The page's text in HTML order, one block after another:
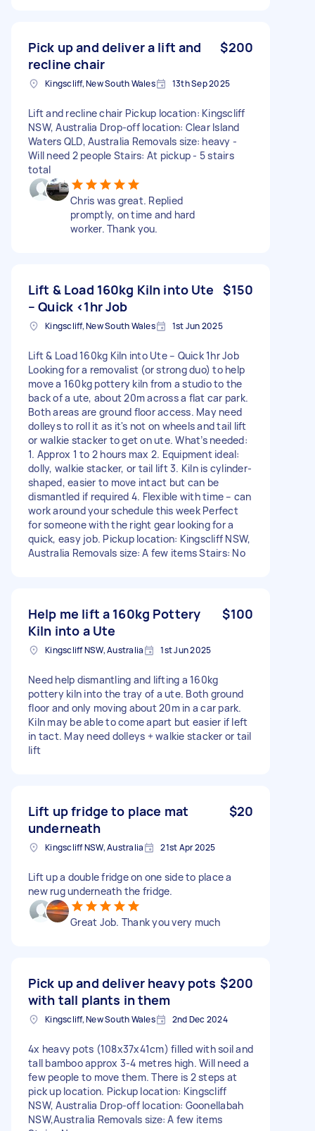
Pick up and deliver a lift and
recline chair
$200
Kingscliff, New South Wales 13th Sep 2025
Lift and recline chair Pickup location: Kingscliff
NSW, Australia Drop-off location: Clear Island
Waters QLD, Australia Removals size: heavy -
Will need 2 people Stairs: At pickup - 5 stairs
total
Chris was great. Replied
promptly, on time and hard
worker. Thank you.
Lift & Load 160kg Kiln into Ute
– Quick <1hr Job
$150
Kingscliff, New South Wales 1st Jun 2025
Lift & Load 160kg Kiln into Ute – Quick 1hr Job
Looking for a removalist (or strong duo) to help
move a 160kg pottery kiln from a studio to the
back of a ute, about 20m across a flat car park.
Both areas are ground floor access. May need
dolleys to roll it as it's not on wheels and tail lift
or walkie stacker to get on ute. What’s needed:
1. Approx 1 to 2 hours max 2. Equipment ideal:
dolly, walkie stacker, or tail lift 3. Kiln is cylinder-
shaped, easier to move intact but can be
dismantled if required 4. Flexible with time – can
work around your schedule this week Perfect
for someone with the right gear looking for a
quick, easy job. Pickup location: Kingscliff NSW,
Australia Removals size: A few items Stairs: No
Help me lift a 160kg Pottery
Kiln into a Ute
$100
Kingscliff NSW, Australia 1st Jun 2025
Need help dismantling and lifting a 160kg
pottery kiln into the tray of a ute. Both ground
floor and only moving about 20m in a car park.
Kiln may be able to come apart but easier if left
in tact. May need dolleys + walkie stacker or tail
lift
Lift up fridge to place mat
underneath
$20
Kingscliff NSW, Australia 21st Apr 2025
Lift up a double fridge on one side to place a
new rug underneath the fridge.
Great Job. Thank you very much
Pick up and deliver heavy pots
with tall plants in them
$200
Kingscliff, New South Wales 2nd Dec 2024
4x heavy pots (108x37x41cm) filled with soil and
tall bamboo approx 3-4 metres high. Will need a
few people to move them. There is 2 steps at
pick up location. Pickup location: Kingscliff
NSW, Australia Drop-off location: Goonellabah
NSW,Australia Removals size: A few items